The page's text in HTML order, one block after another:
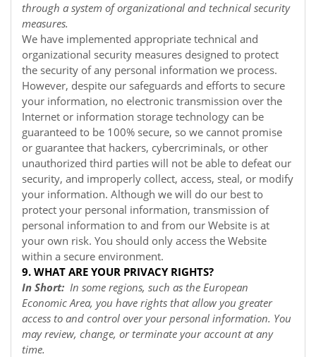
through a system of organizational and technical security
measures.
We have implemented appropriate technical and
organizational security measures designed to protect
the security of any personal information we process.
However, despite our safeguards and efforts to secure
your information, no electronic transmission over the
Internet or information storage technology can be
guaranteed to be 100% secure, so we cannot promise
or guarantee that hackers, cybercriminals, or other
unauthorized third parties will not be able to defeat our
security, and improperly collect, access, steal, or modify
your information. Although we will do our best to
protect your personal information, transmission of
personal information to and from our Website is at
your own risk. You should only access the Website
within a secure environment.
9. WHAT ARE YOUR PRIVACY RIGHTS?
In Short: In some regions, such as the European
Economic Area, you have rights that allow you greater
access to and control over your personal information. You
may review, change, or terminate your account at any
time.